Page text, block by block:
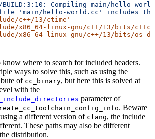
BUILD:3:10: Compiling main/hello-
'main/hello-world.cc' includes the
c++/13/ctime'
x86_64-linux-gnu/c++/13/bits/
x86_64-linux-gnu/c++/13/bits/
know where to search for included headers.
ways to solve this, such as using the
of cc_binary, but here this is solved at
with the
parameter of
. Beware
a different version of clang, the include
These paths may also be different
distribution.